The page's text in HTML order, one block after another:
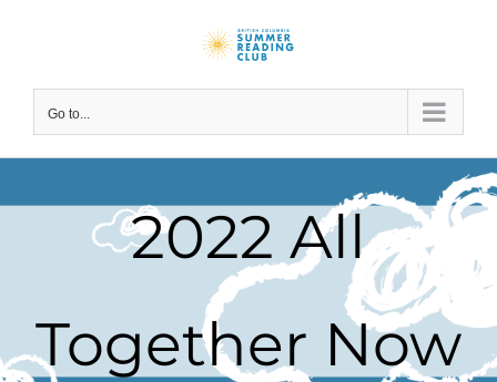
Go to...
2022 All
Together Now